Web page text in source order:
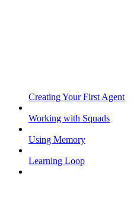
Creating Your First Agent
Working with Squads
Using Memory
Learning Loop